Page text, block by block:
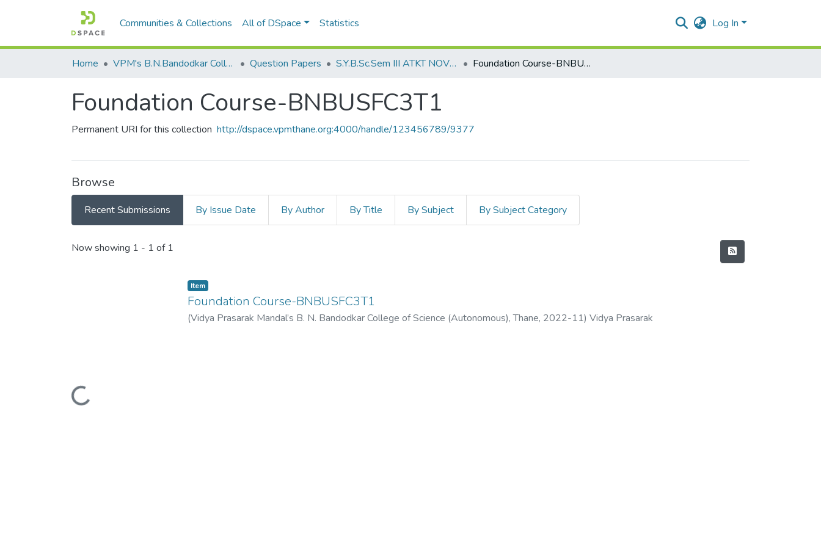
Communities & Collections All of DSpace Statistics Log In
Home VPM's B.N.Bandodkar College of Science, Thane Question Papers S.Y.B.Sc.Sem III ATKT NOV 2022 Foundation Course-BNBUSFC3T1
Foundation Course-BNBUSFC3T1
Permanent URI for this collection http://dspace.vpmthane.org:4000/handle/123456789/9377
Browse
Recent Submissions By Issue Date By Author By Title By Subject By Subject Category
Recent Submissions
Now showing 1 - 1 of 1
Loading...
Item
Foundation Course-BNBUSFC3T1
(Vidya Prasarak Mandal’s B. N. Bandodkar College of Science (Autonomous), Thane, 2022-11) Vidya Prasarak